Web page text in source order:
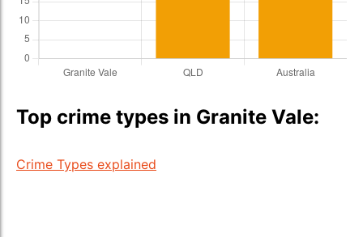
Top crime types in Granite Vale:
Crime Types explained